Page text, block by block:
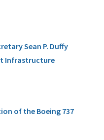
Sean P. Duffy
Infrastructure
of the Boeing 737